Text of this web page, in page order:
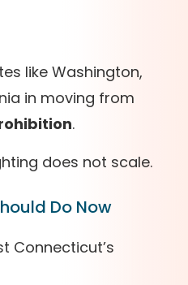
like Washington,
in moving from
.
does not scale.
Do Now
Connecticut’s